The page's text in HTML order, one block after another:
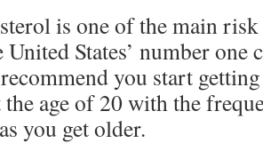
is one of the main
United States’ number one
you start
the age of 20 with the
you get older.